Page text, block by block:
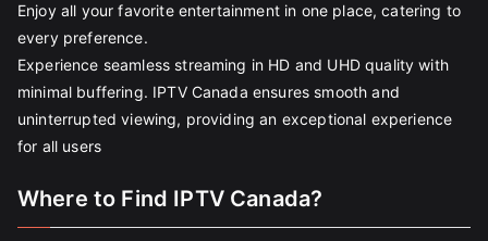
Enjoy all your favorite entertainment in one place, catering to
every preference.
Experience seamless streaming in HD and UHD quality with
minimal buffering. IPTV Canada ensures smooth and
uninterrupted viewing, providing an exceptional experience
for all users
Where to Find IPTV Canada?